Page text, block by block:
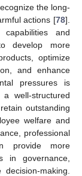
the long-
actions [78].
and
develop more
optimize
and enhance
pressures is
well-structured
outstanding
welfare and
professional
provide more
in governance,
making.